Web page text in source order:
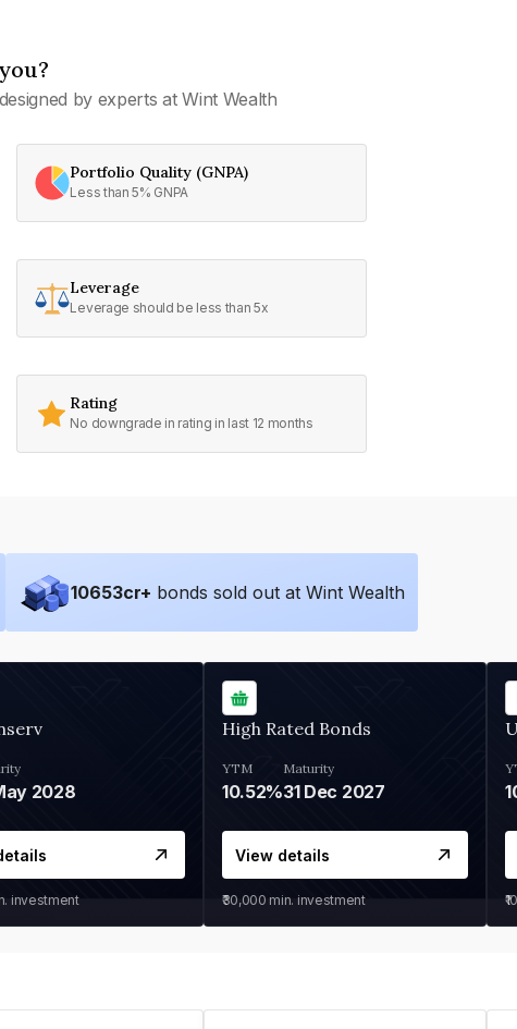
by experts at Wint Wealth
Portfolio Quality (GNPA)
Less than 5% GNPA
Leverage
Leverage should be less than 5x
Rating
No downgrade in rating in last 12 months
10653cr+ bonds sold out at Wint Wealth
2028
investment
High Rated Bonds
YTM
10.52%
Maturity
31 Dec 2027
View details
₹30,000 min. investment